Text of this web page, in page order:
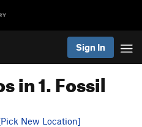
Sign In
in 1. Fossil
New Location]